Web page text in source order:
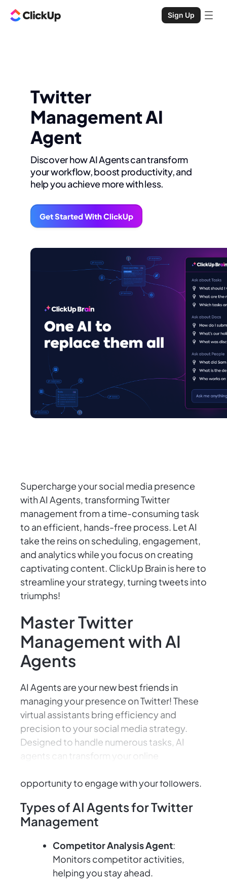
Sign Up
Twitter
Management AI
Agent
Discover how AI Agents can transform
your workflow, boost productivity, and
help you achieve more with less.
Get Started With ClickUp
Supercharge your social media presence
with AI Agents, transforming Twitter
management from a time-consuming task
to an efficient, hands-free process. Let AI
take the reins on scheduling, engagement,
and analytics while you focus on creating
captivating content. ClickUp Brain is here to
streamline your strategy, turning tweets into
triumphs!
Master Twitter
Management with AI
Agents
AI Agents are your new best friends in
managing your presence on Twitter! These
virtual assistants bring efficiency and
precision to your social media strategy.
Designed to handle numerous tasks, AI
agents can transform your online
opportunity to engage with your followers.
Types of AI Agents for Twitter
Management
Competitor Analysis Agent:
Monitors competitor activities,
helping you stay ahead.